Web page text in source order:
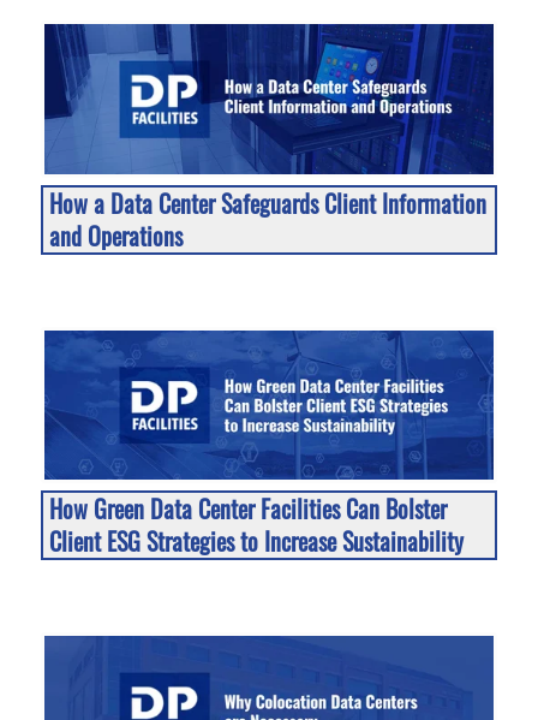
How a Data Center Safeguards Client Information
and Operations
How Green Data Center Facilities Can Bolster
Client ESG Strategies to Increase Sustainability